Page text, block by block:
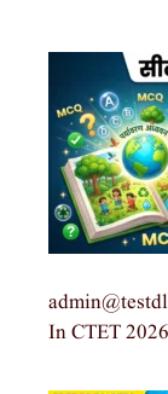
In CTET